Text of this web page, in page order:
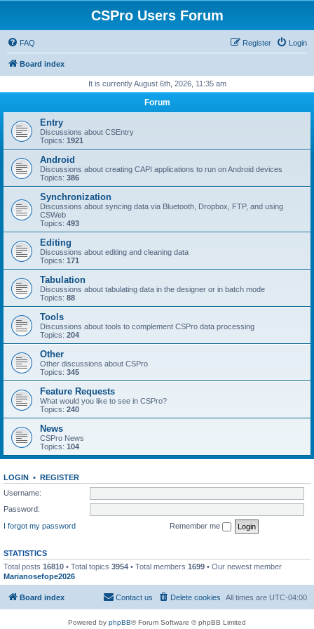
CSPro Users Forum
FAQ Login
Register
Board index
It is currently August 6th, 2026, 11:35 am
Forum
Entry
Discussions about CSEntry
Topics: 1921
Android
Discussions about creating CAPI applications to run on Android devices
Topics: 386
Synchronization
Discussions about syncing data via Bluetooth, Dropbox, FTP, and using
CSWeb
Topics: 493
Editing
Discussions about editing and cleaning data
Topics: 171
Tabulation
Discussions about tabulating data in the designer or in batch mode
Topics: 88
Tools
Discussions about tools to complement CSPro data processing
Topics: 204
Other
Other discussions about CSPro
Topics: 345
Feature Requests
What would you like to see in CSPro?
Topics: 240
News
CSPro News
Topics: 104
LOGIN • REGISTER
Username:
Password:
I forgot my password
Remember me
STATISTICS
Total posts 16810 • Total topics 3954 • Total members 1699 • Our newest member
Marianosefope2026
Board index All times are UTC-04:00
Delete cookies
Contact us
Powered by phpBB® Forum Software © phpBB Limited